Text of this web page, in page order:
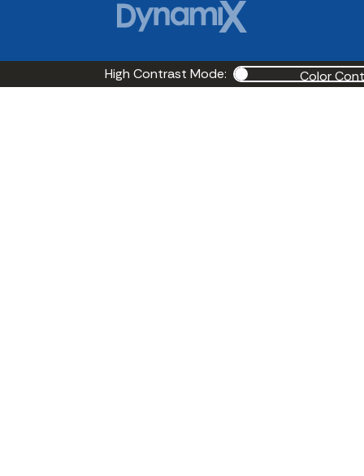
High Contrast Mode: Color